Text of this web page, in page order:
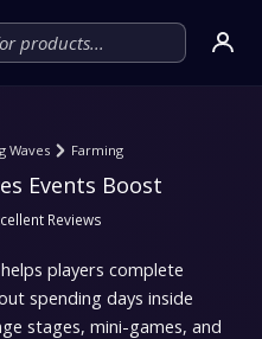
Waves Farming
Events Boost
Reviews
players complete
spending days inside
stages, mini-games, and